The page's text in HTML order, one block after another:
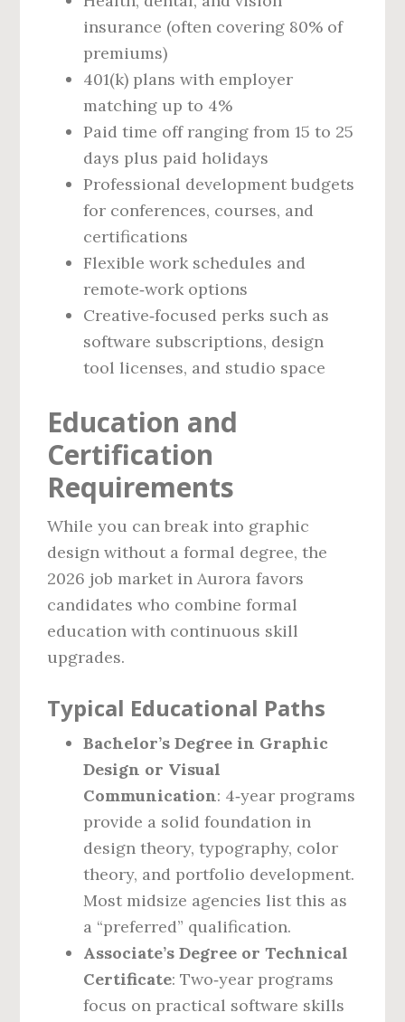
insurance (often covering 80% of
premiums)
401(k) plans with employer
matching up to 4%
Paid time off ranging from 15 to 25
days plus paid holidays
Professional development budgets
for conferences, courses, and
certifications
Flexible work schedules and
remote‑work options
Creative‑focused perks such as
software subscriptions, design
tool licenses, and studio space
Education and
Certification
Requirements
While you can break into graphic
design without a formal degree, the
2026 job market in Aurora favors
candidates who combine formal
education with continuous skill
upgrades.
Typical Educational Paths
Bachelor’s Degree in Graphic
Design or Visual
Communication: 4‑year programs
provide a solid foundation in
design theory, typography, color
theory, and portfolio development.
Most midsize agencies list this as
a “preferred” qualification.
Associate’s Degree or Technical
Certificate: Two‑year programs
focus on practical software skills